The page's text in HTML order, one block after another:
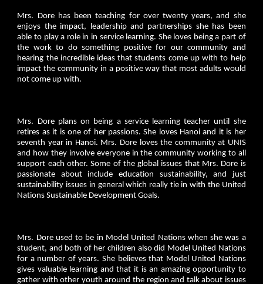
Mrs. Dore has been teaching for over twenty years, and she
enjoys the impact, leadership and partnerships she has been
able to play a role in in service learning. She loves being a part of
the work to do something positive for our community and
hearing the incredible ideas that students come up with to help
impact the community in a positive way that most adults would
not come up with.
Mrs. Dore plans on being a service learning teacher until she
retires as it is one of her passions. She loves Hanoi and it is her
seventh year in Hanoi. Mrs. Dore loves the community at UNIS
and how they involve everyone in the community working to all
support each other. Some of the global issues that Mrs. Dore is
passionate about include education sustainability, and just
sustainability issues in general which really tie in with the United
Nations Sustainable Development Goals.
Mrs. Dore used to be in Model United Nations when she was a
student, and both of her children also did Model United Nations
for a number of years. She believes that Model United Nations
gives valuable learning and that it is an amazing opportunity to
gather with other youth around the region and talk about issues